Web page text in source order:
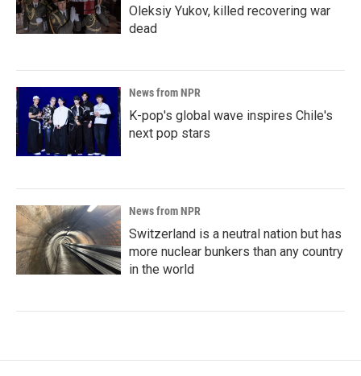
Oleksiy Yukov, killed recovering war
dead
News from NPR
K-pop's global wave inspires Chile's
next pop stars
News from NPR
Switzerland is a neutral nation but has
more nuclear bunkers than any country
in the world